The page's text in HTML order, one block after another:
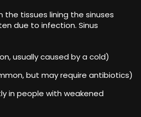
the tissues lining the sinuses
due to infection. Sinus
usually caused by a cold)
but may require antibiotics)
in people with weakened